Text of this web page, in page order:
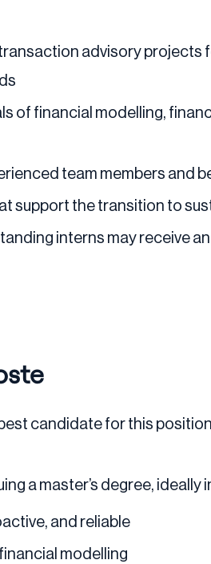
advisory projects
of financial modelling,
team members and
support the transition to
interns may receive
candidate for this
a master’s degree,
and reliable
modelling